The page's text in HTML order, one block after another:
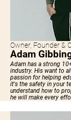
Owner, Founder &
Adam
Adam has a strong
industry. His want to
passion for helping
it's the safety in your
understand how to
he will make every